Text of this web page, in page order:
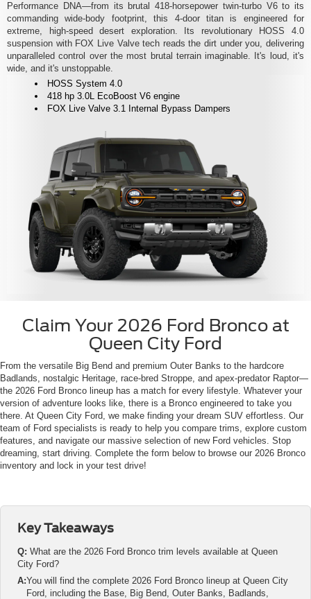
Performance DNA—from its brutal 418-horsepower twin-turbo V6 to its
commanding wide-body footprint, this 4-door titan is engineered for
extreme, high-speed desert exploration. Its revolutionary HOSS 4.0
suspension with FOX Live Valve tech reads the dirt under you, delivering
unparalleled control over the most brutal terrain imaginable. It's loud, it's
wide, and it's unstoppable.
HOSS System 4.0
418 hp 3.0L EcoBoost V6 engine
FOX Live Valve 3.1 Internal Bypass Dampers
Claim Your 2026 Ford Bronco at
Queen City Ford
From the versatile Big Bend and premium Outer Banks to the hardcore
Badlands, nostalgic Heritage, race-bred Stroppe, and apex-predator Raptor—
the 2026 Ford Bronco lineup has a match for every lifestyle. Whatever your
version of adventure looks like, there is a Bronco engineered to take you
there. At Queen City Ford, we make finding your dream SUV effortless. Our
team of Ford specialists is ready to help you compare trims, explore custom
features, and navigate our massive selection of new Ford vehicles. Stop
dreaming, start driving. Complete the form below to browse our 2026 Bronco
inventory and lock in your test drive!
Key Takeaways
Q: What are the 2026 Ford Bronco trim levels available at Queen
City Ford?
A:You will find the complete 2026 Ford Bronco lineup at Queen City
Ford, including the Base, Big Bend, Outer Banks, Badlands,